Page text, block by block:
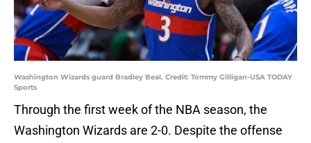
Washington Wizards guard Bradley Beal. Credit: Tommy Gilligan-USA TODAY
Sports
Through the first week of the NBA season, the
Washington Wizards are 2-0. Despite the offense